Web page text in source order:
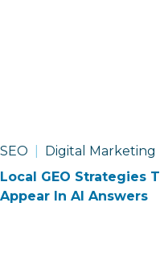
SEO Digital Marketing
Local GEO Strategies
Appear In AI Answers